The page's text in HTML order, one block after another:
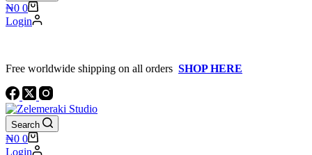
Shopping
cart
₦0 0
Login
Free worldwide shipping on all orders SHOP HERE
Search
Shopping
cart
₦0 0
Login